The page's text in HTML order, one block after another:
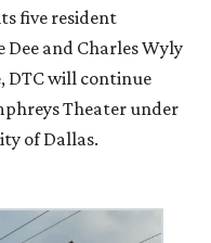
five resident
and Charles Wyly
DTC will continue
Theater under
of Dallas.